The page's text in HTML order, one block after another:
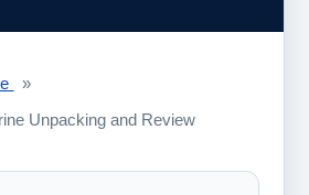
Unpacking and Review